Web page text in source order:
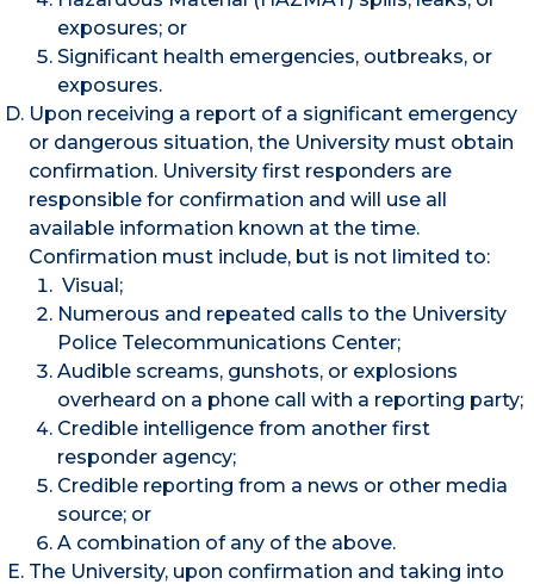
exposures; or
Significant health emergencies, outbreaks, or
exposures.
Upon receiving a report of a significant emergency
or dangerous situation, the University must obtain
confirmation. University first responders are
responsible for confirmation and will use all
available information known at the time.
Confirmation must include, but is not limited to:
Visual;
Numerous and repeated calls to the University
Police Telecommunications Center;
Audible screams, gunshots, or explosions
overheard on a phone call with a reporting party;
Credible intelligence from another first
responder agency;
Credible reporting from a news or other media
source; or
A combination of any of the above.
The University, upon confirmation and taking into